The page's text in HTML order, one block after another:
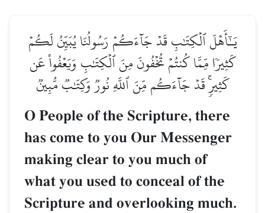
يَـٰٓأَهۡلَ ٱلۡكِتَٰبِ قَدۡ جَآءَكُمۡ رَسُولُنَا يُبَيِّنُ لَكُمۡ
كَثِيرٗا مِّمَّا كُنتُمۡ تُخۡفُونَ مِنَ ٱلۡكِتَٰبِ وَيَعۡفُواْ عَن
كَثِيرٖۚ قَدۡ جَآءَكُم مِّنَ ٱللَّهِ نُورٞ وَكِتَٰبٞ مُّبِينٞ
O People of the Scripture, there
has come to you Our Messenger
making clear to you much of
what you used to conceal of the
Scripture and overlooking much.